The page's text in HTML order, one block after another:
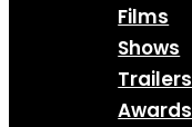
Films
Shows
Trailers
Awards